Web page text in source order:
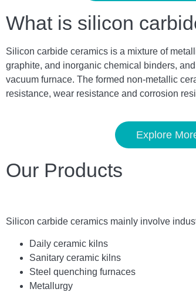
What is silicon
Silicon carbide ceramics is a mixture of
graphite, and inorganic chemical binders,
vacuum furnace. The formed non-metallic
resistance, wear resistance and corrosion
Explore
Our Products
Silicon carbide ceramics main ly involve
Daily ceramic kilns
Sanitary ceramic kilns
Steel quenching furnaces
Metallurgy